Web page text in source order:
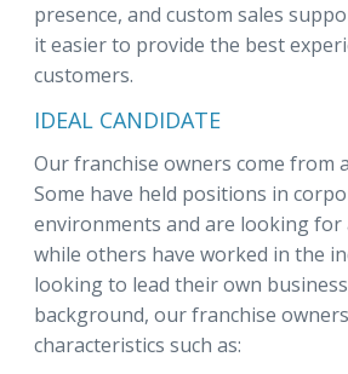
presence, and custom sales
it easier to provide the best
customers.
IDEAL CANDIDATE
Our franchise owners come from
Some have held positions in
environments and are looking for
while others have worked in the
looking to lead their own
background, our franchise
characteristics such as: